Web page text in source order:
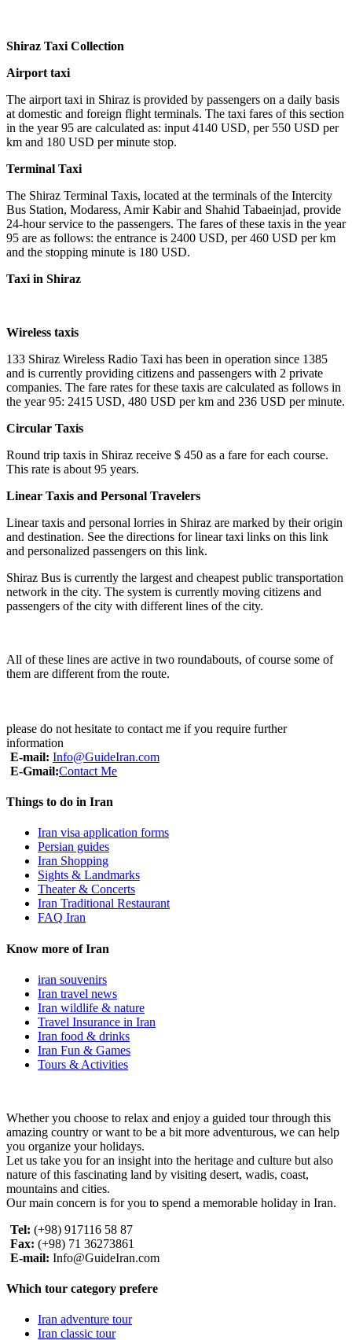
Shiraz Taxi Collection
Airport taxi
The airport taxi in Shiraz is provided by passengers on a daily basis
at domestic and foreign flight terminals. The taxi fares of this section
in the year 95 are calculated as: input 4140 USD, per 550 USD per
km and 180 USD per minute stop.
Terminal Taxi
The Shiraz Terminal Taxis, located at the terminals of the Intercity
Bus Station, Modaress, Amir Kabir and Shahid Tabaeinjad, provide
24-hour service to the passengers. The fares of these taxis in the year
95 are as follows: the entrance is 2400 USD, per 460 USD per km
and the stopping minute is 180 USD.
Taxi in Shiraz
Wireless taxis
133 Shiraz Wireless Radio Taxi has been in operation since 1385
and is currently providing citizens and passengers with 2 private
companies. The fare rates for these taxis are calculated as follows in
the year 95: 2415 USD, 480 USD per km and 236 USD per minute.
Circular Taxis
Round trip taxis in Shiraz receive $ 450 as a fare for each course.
This rate is about 95 years.
Linear Taxis and Personal Travelers
Linear taxis and personal lorries in Shiraz are marked by their origin
and destination. See the directions for linear taxi links on this link
and personalized passengers on this link.
Shiraz Bus is currently the largest and cheapest public transportation
network in the city. The system is currently moving citizens and
passengers of the city with different lines of the city.
All of these lines are active in two roundabouts, of course some of
them are different from the route.
please do not hesitate to contact me if you require further
information
E-mail: Info@GuideIran.com
E-Gmail:Contact Me
Things to do in Iran
Iran visa application forms
Persian guides
Iran Shopping
Sights & Landmarks
Theater & Concerts
Iran Traditional Restaurant
FAQ Iran
Know more of Iran
iran souvenirs
Iran travel news
Iran wildlife & nature
Travel Insurance in Iran
Iran food & drinks
Iran Fun & Games
Tours & Activities
Whether you choose to relax and enjoy a guided tour through this
amazing country or want to be a bit more adventurous, we can help
you organize your holidays.
Let us take you for an insight into the heritage and culture but also
nature of this fascinating land by visiting desert, wadis, coast,
mountains and cities.
Our main concern is for you to spend a memorable holiday in Iran.
Tel: (+98) 917116 58 87
Fax: (+98) 71 36273861
E-mail: Info@GuideIran.com
Which tour category prefere
Iran adventure tour
Iran classic tour